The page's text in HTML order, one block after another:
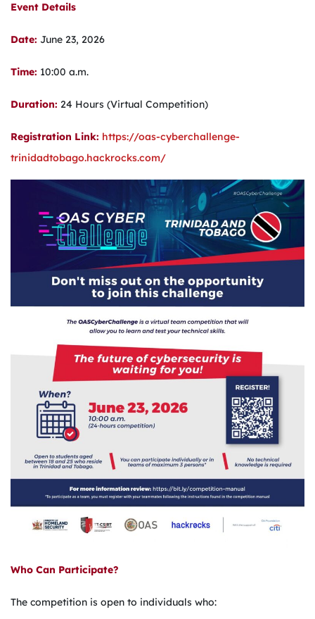
Event Details
Date: June 23, 2026
Time: 10:00 a.m.
Duration: 24 Hours (Virtual Competition)
Registration Link: https://oas-cyberchallenge-
trinidadtobago.hackrocks.com/
Who Can Participate?
The competition is open to individuals who: